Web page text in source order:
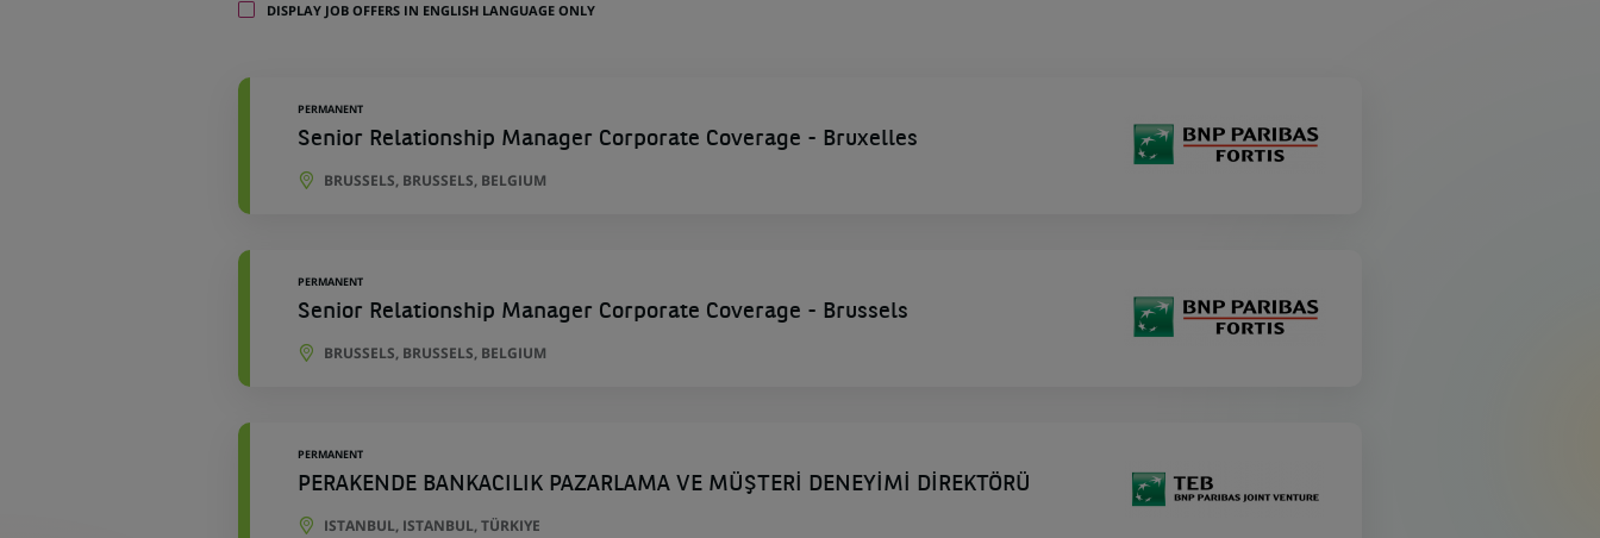
in
DISPLAY JOB OFFERS IN ENGLISH LANGUAGE ONLY
PERMANENT
Senior Relationship Manager Corporate Coverage - Bruxelles
BRUSSELS, BRUSSELS, BELGIUM
PERMANENT
Senior Relationship Manager Corporate Coverage - Brussels
BRUSSELS, BRUSSELS, BELGIUM
PERMANENT
PERAKENDE BANKACILIK PAZARLAMA VE MÜŞTERİ DENEYİMİ DİREKTÖRÜ
ISTANBUL, ISTANBUL, TÜRKIYE